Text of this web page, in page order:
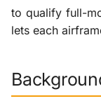
g
s
a
Sources
KabinXP
XP Walkaround
to qualify full-
lets each